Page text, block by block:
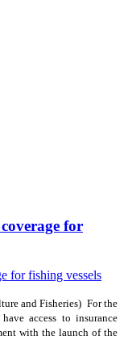
for
and Fisheries) For the
access to insurance
with the launch of the